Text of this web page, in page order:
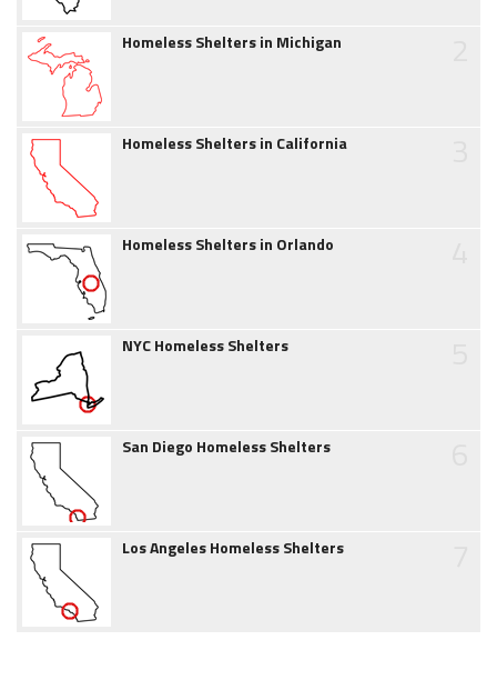
Homeless Shelters in Michigan
Homeless Shelters in California
Homeless Shelters in Orlando
NYC Homeless Shelters
San Diego Homeless Shelters
Los Angeles Homeless Shelters